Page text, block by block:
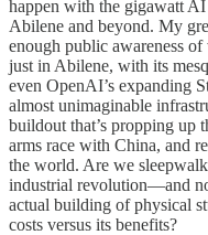
happen with the gigawatt AI
Abilene and beyond. My
enough public awareness of
just in Abilene, with its
even OpenAI’s expanding
almost unimaginable
buildout that’s propping up
arms race with China, and
the world. Are we
industrial revolution—and
actual building of physical
costs versus its benefits?